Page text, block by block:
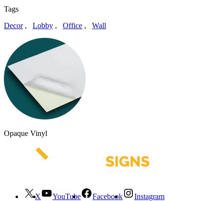
Tags
Decor, Lobby , Office , Wall
Opaque Vinyl
X YouTube Facebook
Instagram